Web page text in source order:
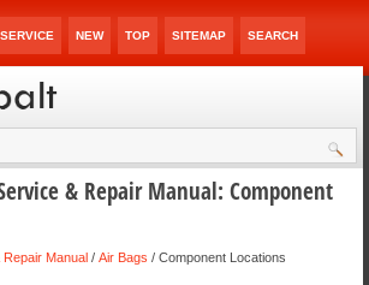
SERVICE NEW TOP SITEMAP SEARCH
& Repair Manual: Component
Manual / Air Bags / Component Locations